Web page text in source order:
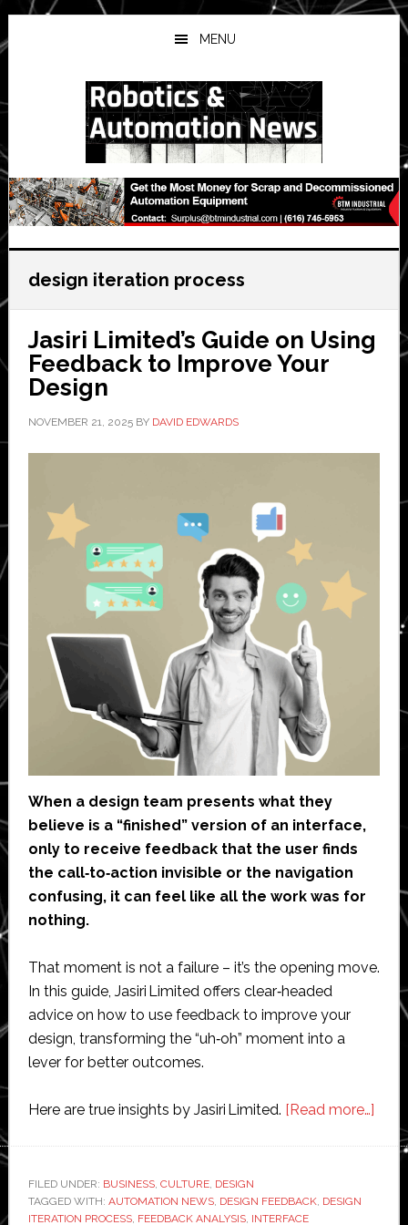
Skip
to
main
Skip
to
primary
Skip
to
secondary
MENU
design iteration process
Jasiri Limited’s Guide on Using
Feedback to Improve Your
Design
NOVEMBER 21, 2025BY DAVID EDWARDS
When a design team presents what they
believe is a “finished” version of an interface,
only to receive feedback that the user finds
the call‑to‑action invisible or the navigation
confusing, it can feel like all the work was for
nothing.
That moment is not a failure – it’s the opening move.
In this guide, Jasiri Limited offers clear‑headed
advice on how to use feedback to improve your
design, transforming the “uh‑oh” moment into a
lever for better outcomes.
Here are true insights by Jasiri Limited. [Read more…]
Jasiri
FILED UNDER: BUSINESS, CULTURE, DESIGN
TAGGED WITH: AUTOMATION NEWS, DESIGN FEEDBACK, DESIGN
ITERATION PROCESS, FEEDBACK ANALYSIS, INTERFACE